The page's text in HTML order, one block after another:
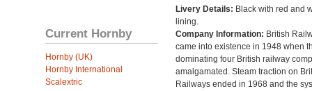
Current Hornby
Hornby (UK)
Hornby International
Scalextric
Livery Details: Black with red and
lining.
Company Information: British
came into existence in 1948 when
dominating four British railway
amalgamated. Steam traction on
Railways ended in 1968 and the